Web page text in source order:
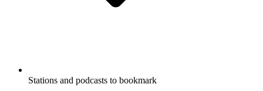
Stations and podcasts to bookmark